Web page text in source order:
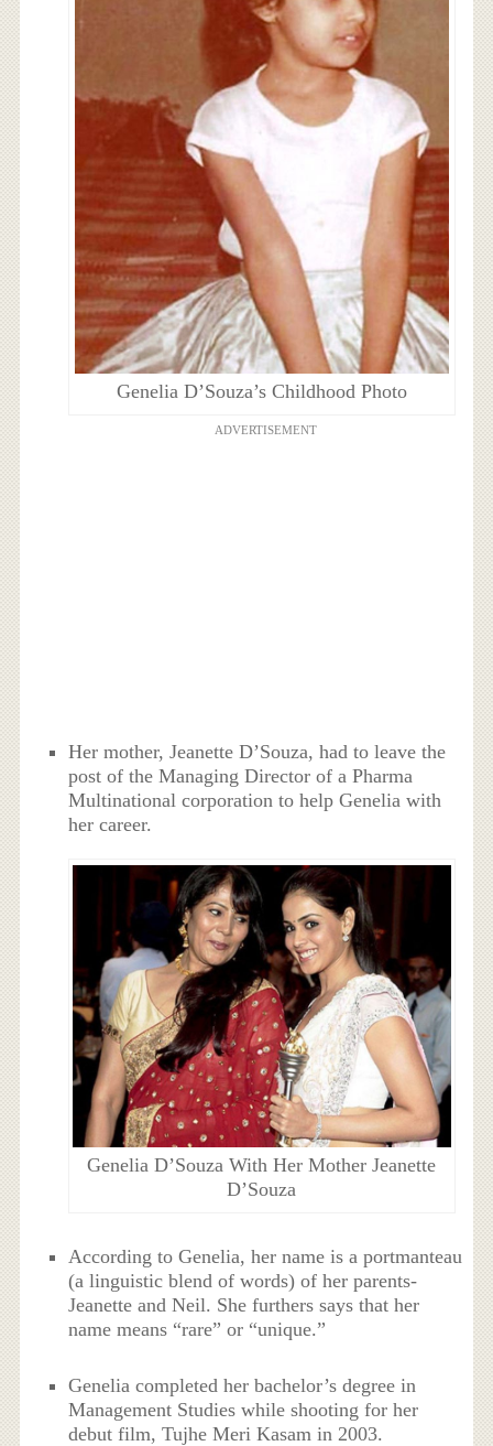
Genelia D’Souza’s Childhood Photo
ADVERTISEMENT
Her mother, Jeanette D’Souza, had to leave the
post of the Managing Director of a Pharma
Multinational corporation to help Genelia with
her career.
Genelia D’Souza With Her Mother Jeanette
D’Souza
According to Genelia, her name is a portmanteau
(a linguistic blend of words) of her parents-
Jeanette and Neil. She furthers says that her
name means “rare” or “unique.”
Genelia completed her bachelor’s degree in
Management Studies while shooting for her
debut film, Tujhe Meri Kasam in 2003.